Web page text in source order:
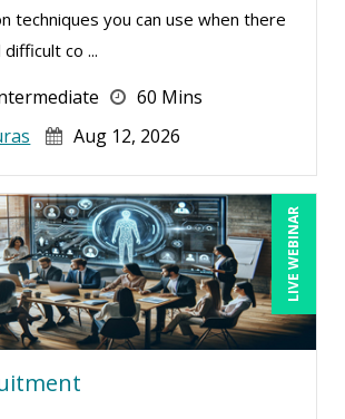
(6)
(5)
SPHR, GPHR, SCP (4)
(1)
(1)
Wagner, Esq (3)
Frisch (2)
(11)
(10)
techniques you can use when there
co ...
60 Mins
Aug 12, 2026
LIVE WEBINAR